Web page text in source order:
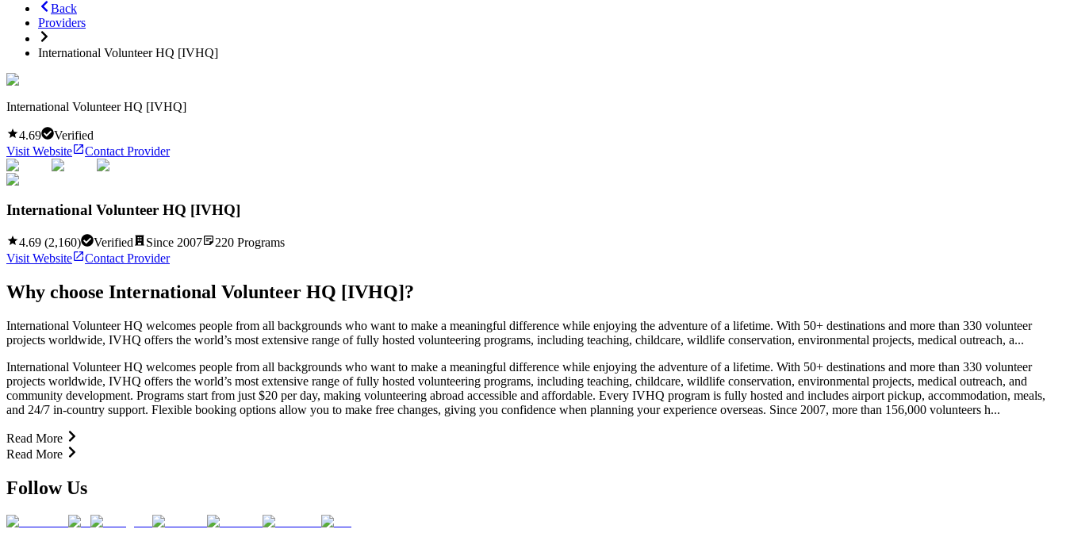
Back
Providers
International Volunteer HQ [IVHQ]
International Volunteer HQ [IVHQ]
4.69
Verified
Visit Website
Contact Provider
International Volunteer HQ [IVHQ]
4.69 (2,160) Verified Since 2007 220 Programs
Visit Website
Contact Provider
Why choose International Volunteer HQ [IVHQ]?
International Volunteer HQ welcomes people from all backgrounds who want to make a meaningful difference while enjoying the adventure of a lifetime. With 50+ destinations and more than 330 volunteer
projects worldwide, IVHQ offers the world’s most extensive range of fully hosted volunteering programs, including teaching, childcare, wildlife conservation, environmental projects, medical outreach, a...
International Volunteer HQ welcomes people from all backgrounds who want to make a meaningful difference while enjoying the adventure of a lifetime. With 50+ destinations and more than 330 volunteer
projects worldwide, IVHQ offers the world’s most extensive range of fully hosted volunteering programs, including teaching, childcare, wildlife conservation, environmental projects, medical outreach, and
community development. Programs start from just $20 per day, making volunteering abroad accessible and affordable. Every IVHQ program is fully hosted and includes airport pickup, accommodation, meals,
and 24/7 in-country support. Flexible booking options allow you to make free changes, giving you confidence when planning your experience overseas. Since 2007, more than 156,000 volunteers h...
Read More
Read More
Follow Us